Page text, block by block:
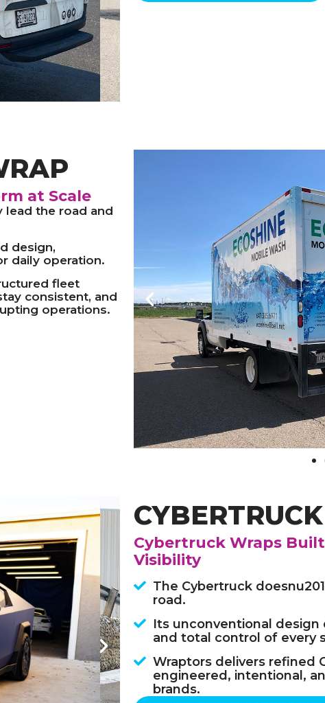
at Scale
lead the road and
design,
daily operation.
fleet
consistent, and
operations.
Cybertruck Wraps
Visibility
The Cybertruck
road.
Its unconventional design
and total control of every
Wraptors delivers refined
engineered, intentional,
brands.